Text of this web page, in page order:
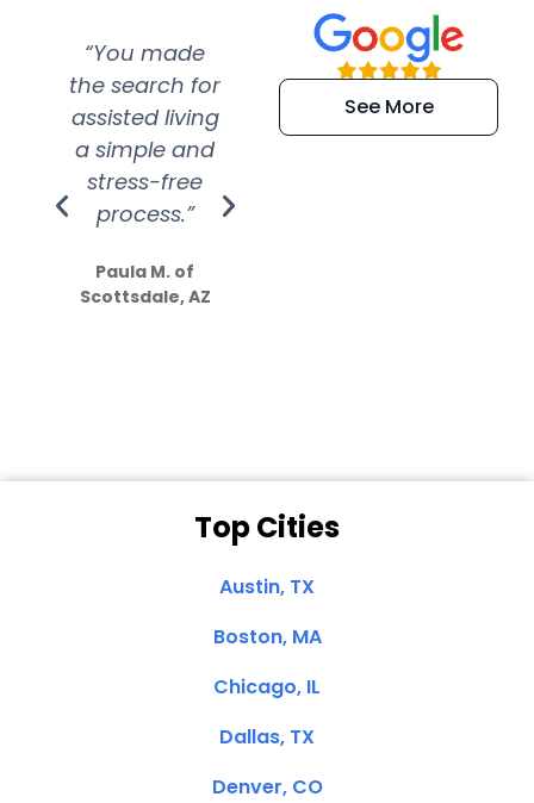
“You made
the search for
assisted living
a simple and
stress-free
process.”
Paula M. of
Scottsdale, AZ
“Super
efficient and
extremely kind
See More
Top Cities
Austin, TX
Boston, MA
Chicago, IL
Dallas, TX
Denver, CO